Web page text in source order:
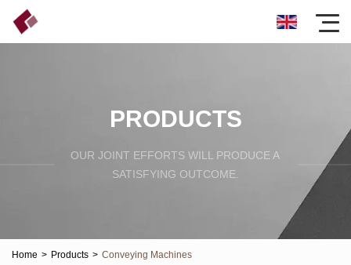
PRODUCTS
OUR JOINT EFFORTS WILL PRODUCE A
SATISFYING OUTCOME.
Home > Products > Conveying Machines